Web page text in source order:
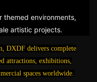
themed environments,
artistic projects.
DXDF delivers complete
attractions, exhibitions,
spaces worldwide.